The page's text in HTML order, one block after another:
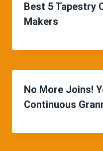
Best 5 Tapestry
Makers
No More Joins!
Continuous